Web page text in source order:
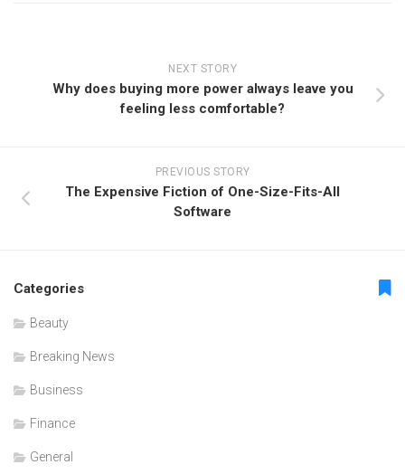
NEXT STORY
Why does buying more power always leave you
feeling less comfortable?
PREVIOUS STORY
The Expensive Fiction of One-Size-Fits-All
Software
Categories
Beauty
Breaking News
Business
Finance
General